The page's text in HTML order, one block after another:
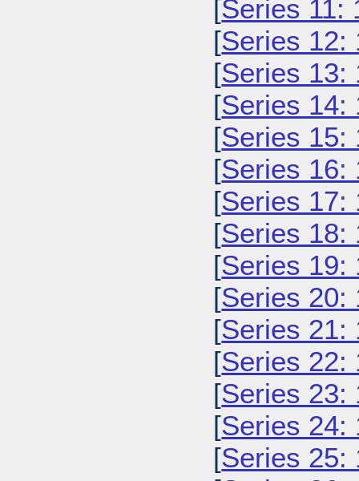
[Series 11:
[Series 12:
[Series 13:
[Series 14:
[Series 15:
[Series 16:
[Series 17:
[Series 18:
[Series 19:
[Series 20:
[Series 21:
[Series 22:
[Series 23:
[Series 24:
[Series 25: